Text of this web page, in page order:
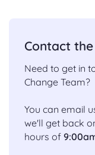
Contact
Need to get in
Change Team?
You can email
we'll get back
hours of